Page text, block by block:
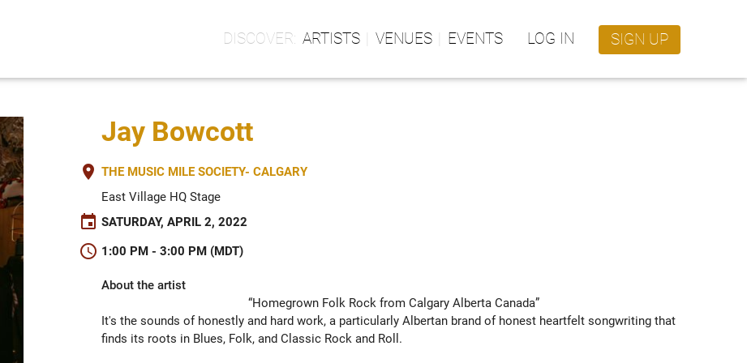
ARTISTS VENUES EVENTS LOG IN SIGN UP
Jay Bowcott
place THE MUSIC MILE SOCIETY- CALGARY
East Village HQ Stage
event SATURDAY, APRIL 2, 2022
schedule 1:00 PM - 3:00 PM (MDT)
About the artist
“Homegrown Folk Rock from Calgary Alberta Canada”
It's the sounds of honestly and hard work, a particularly Albertan brand of honest heartfelt songwriting that
finds its roots in Blues, Folk, and Classic Rock and Roll.